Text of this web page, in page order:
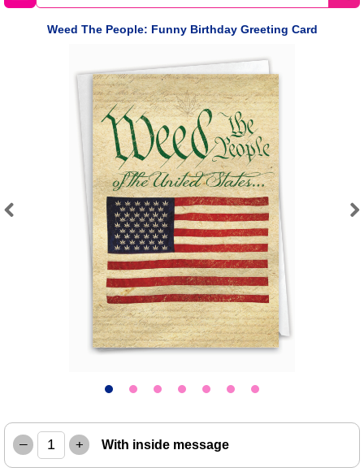
Weed The People: Funny Birthday Greeting Card
– + With inside message